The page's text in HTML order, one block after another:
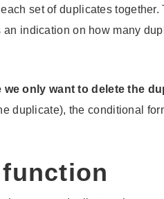
set of duplicates
indication on how many
only want to delete the
duplicate), the conditional